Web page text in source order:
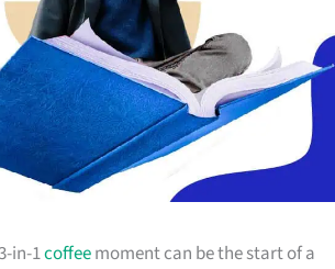
in-1coffeemoment can be the start of a